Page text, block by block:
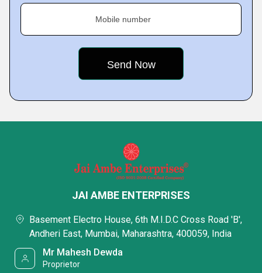
Mobile number
JAI AMBE ENTERPRISES
Basement Electro House, 6th M.I.D.C Cross Road 'B',
Andheri East, Mumbai, Maharashtra, 400059, India
Mr Mahesh Dewda
Proprietor